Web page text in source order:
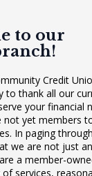
to our
Credit
to thank all our
your financial
yet members
In paging
we are not just
a member-
services,